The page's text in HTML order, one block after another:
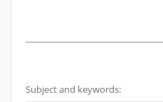
Subject and keywords: